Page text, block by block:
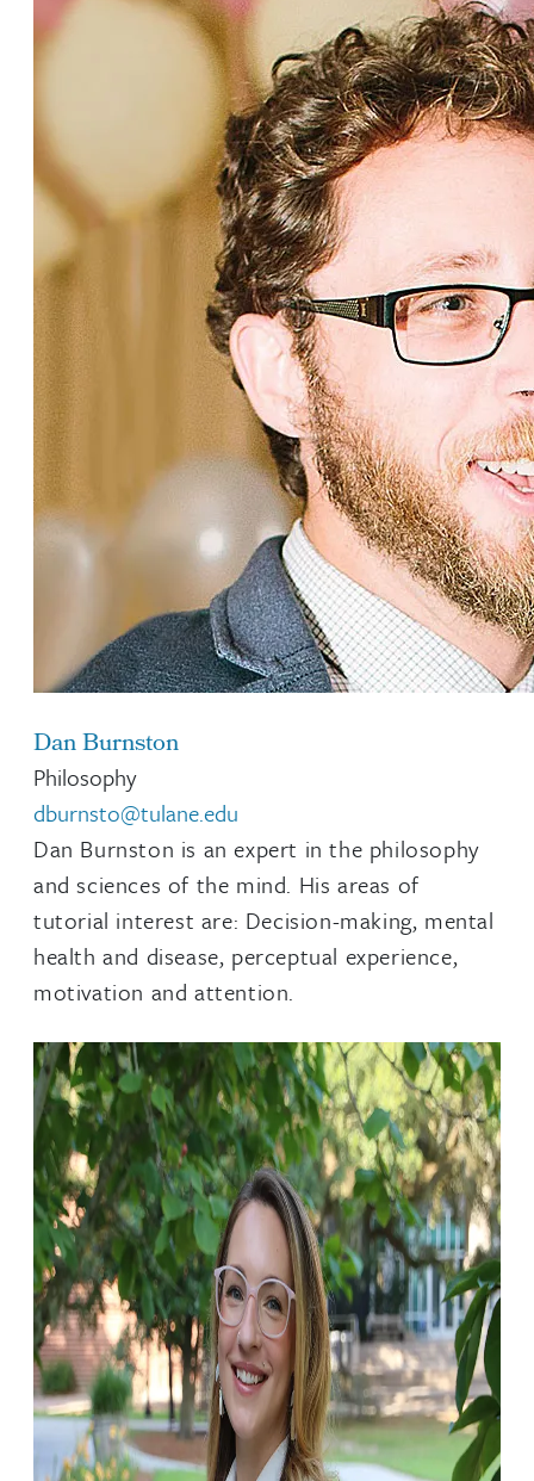
Dan Burnston
Philosophy
dburnsto@tulane.edu
Dan Burnston is an expert in the philosophy
and sciences of the mind. His areas of
tutorial interest are: Decision-making, mental
health and disease, perceptual experience,
motivation and attention.